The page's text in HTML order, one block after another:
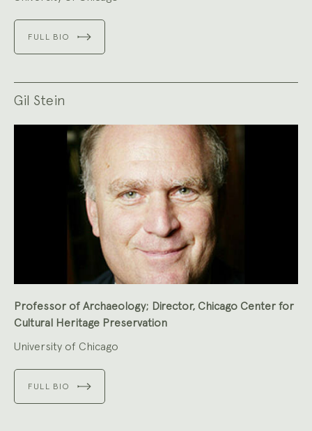
FULL BIO
Gil Stein
Professor of Archaeology; Director, Chicago Center for
Cultural Heritage Preservation
University of Chicago
FULL BIO